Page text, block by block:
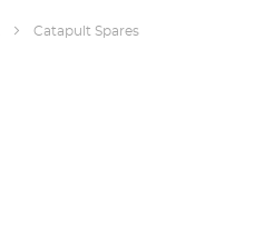
Catapult Spares